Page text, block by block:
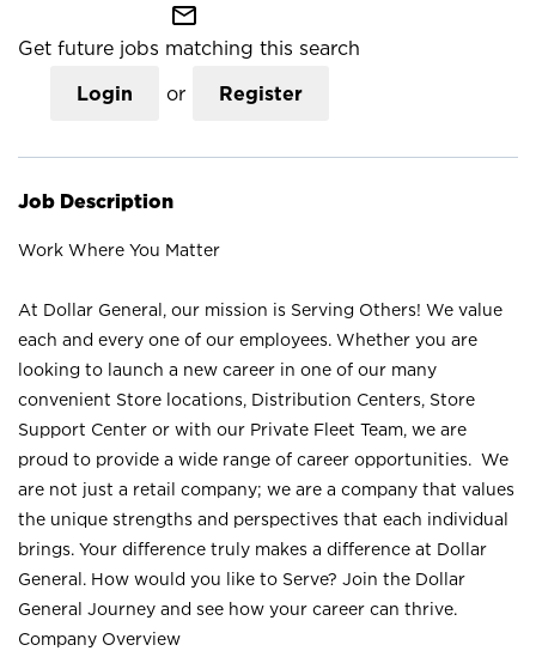
mail_outline
Get future jobs matching this search
Login or Register
Job Description
Work Where You Matter
At Dollar General, our mission is Serving Others! We value
each and every one of our employees. Whether you are
looking to launch a new career in one of our many
convenient Store locations, Distribution Centers, Store
Support Center or with our Private Fleet Team, we are
proud to provide a wide range of career opportunities. We
are not just a retail company; we are a company that values
the unique strengths and perspectives that each individual
brings. Your difference truly makes a difference at Dollar
General. How would you like to Serve? Join the Dollar
General Journey and see how your career can thrive.
Company Overview